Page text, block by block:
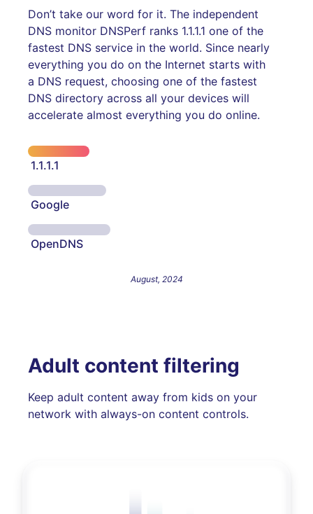
Don’t take our word for it. The independent
DNS monitor DNSPerf ranks 1.1.1.1 one of the
fastest DNS service in the world. Since nearly
everything you do on the Internet starts with
a DNS request, choosing one of the fastest
DNS directory across all your devices will
accelerate almost everything you do online.
1.1.1.1
Google
OpenDNS
August, 2024
Adult content filtering
Keep adult content away from kids on your
network with always-on content controls.